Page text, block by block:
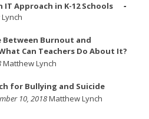
IT Approach in K-12 Schools
Burnout and
Can Teachers Do About It?
Matthew Lynch
for Bullying and Suicide
10, 2018Matthew Lynch